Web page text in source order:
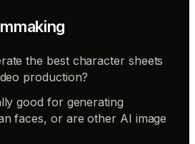
the best character sheets
production?
good for generating
faces, or are other AI image